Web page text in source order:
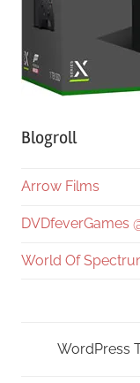
Blogroll
Arrow Films
DVDfeverGames
World Of
WordPress